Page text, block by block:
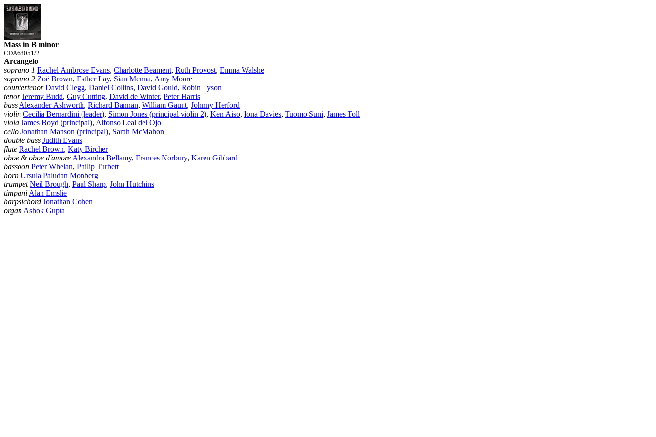
Mass in B minor
CDA68051/2
Arcangelo
soprano 1 Rachel Ambrose Evans, Charlotte Beament, Ruth Provost, Emma Walshe
soprano 2 Zoë Brown, Esther Lay, Sian Menna, Amy Moore
countertenor David Clegg, Daniel Collins, David Gould, Robin Tyson
tenor Jeremy Budd, Guy Cutting, David de Winter, Peter Harris
bass Alexander Ashworth, Richard Bannan, William Gaunt, Johnny Herford
violin Cecilia Bernardini (leader), Simon Jones (principal violin 2), Ken Aiso, Iona Davies, Tuomo Suni, James Toll
viola James Boyd (principal), Alfonso Leal del Ojo
cello Jonathan Manson (principal), Sarah McMahon
double bass Judith Evans
flute Rachel Brown, Katy Bircher
oboe & oboe d'amore Alexandra Bellamy, Frances Norbury, Karen Gibbard
bassoon Peter Whelan, Philip Turbett
horn Ursula Paludan Monberg
trumpet Neil Brough, Paul Sharp, John Hutchins
timpani Alan Emslie
harpsichord Jonathan Cohen
organ Ashok Gupta